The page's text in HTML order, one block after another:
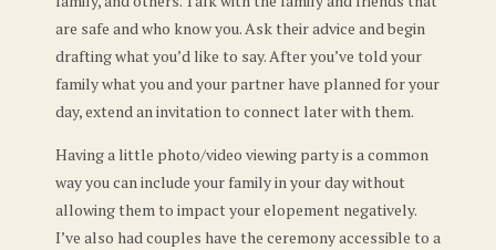
are safe and who know you. Ask their advice and begin
drafting what you’d like to say.After you’ve told your
family what you and your partner have planned for your
day, extend an invitation to connect later with them.
Having a little photo/video viewing party is a common
way you can include your family in your day without
allowing them to impact your elopement negatively.
I’ve also had couples have the ceremony accessible to a